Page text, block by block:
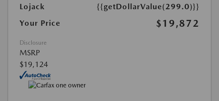
Lojack
{{getDollarValue(299.0)}}
Your Price
$19,872
Disclosure
MSRP
$19,124